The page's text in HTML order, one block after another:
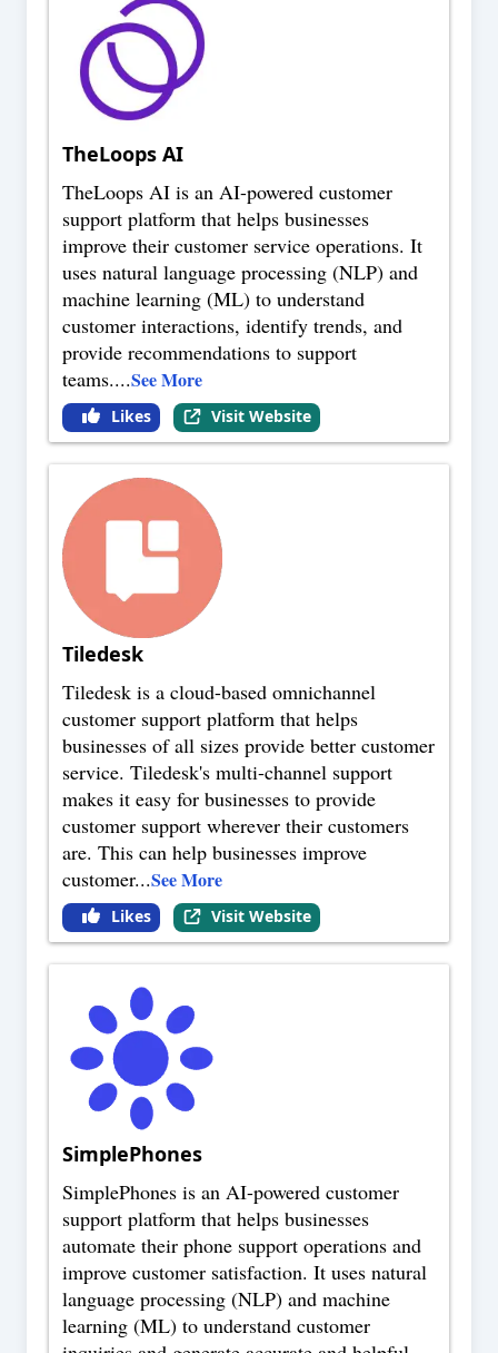
TheLoops AI
TheLoops AI is an AI-powered customer
support platform that helps businesses
improve their customer service operations. It
uses natural language processing (NLP) and
machine learning (ML) to understand
customer interactions, identify trends, and
provide recommendations to support
teams....See More
Likes Visit Website
Tiledesk
Tiledesk is a cloud-based omnichannel
customer support platform that helps
businesses of all sizes provide better customer
service. Tiledesk's multi-channel support
makes it easy for businesses to provide
customer support wherever their customers
are. This can help businesses improve
customer...See More
Likes Visit Website
SimplePhones
SimplePhones is an AI-powered customer
support platform that helps businesses
automate their phone support operations and
improve customer satisfaction. It uses natural
language processing (NLP) and machine
learning (ML) to understand customer